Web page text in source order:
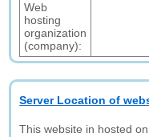
Web
hosting
organization
(company):
Server Location of
This website in hosted